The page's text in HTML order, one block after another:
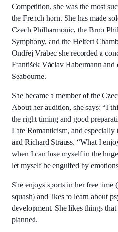
Competition, she was the most
the French horn. She has made
Czech Philharmonic, the Brno
Symphony, and the Helfert
Ondřej Vrabec she recorded a
František Václav Habermann and
Seabourne.
She became a member of the
About her audition, she says: “I
the right timing and good
Late Romanticism, and
and Richard Strauss. “What I
when I can lose myself in the
let myself be engulfed by
She enjoys sports in her free
squash) and likes to learn about
development. She likes things
planned.